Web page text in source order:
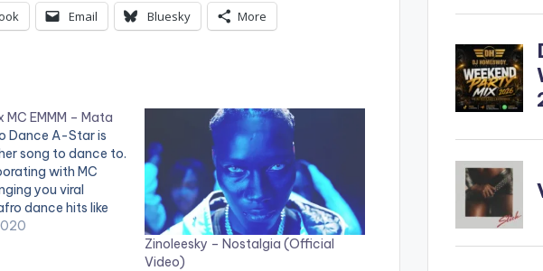
Email Bluesky More
EMMM – Mata
Dance A-Star is
song to dance to.
with MC
you viral
dance hits like
balaya, and more,
Zinoleesky – Nostalgia (Official
Video)